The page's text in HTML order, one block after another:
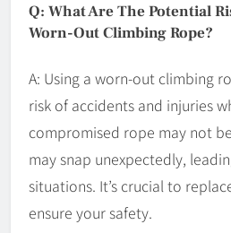
Q: What Are The Potential
Worn-Out Climbing Rope?
A: Using a worn-out climbing
risk of accidents and injuries
compromised rope may not
may snap unexpectedly,
situations. It’s crucial to
ensure your safety.